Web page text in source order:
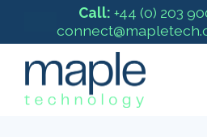
Call: +44 (0) 203